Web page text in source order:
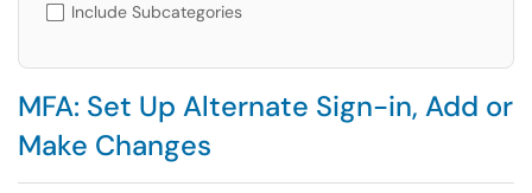
Include Subcategories
MFA: Set Up Alternate Sign-in, Add or
Make Changes